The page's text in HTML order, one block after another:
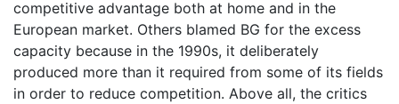
competitive advantage both at home and in the
European market. Others blamed BG for the excess
capacity because in the 1990s, it deliberately
produced more than it required from some of its fields
in order to reduce competition. Above all, the critics